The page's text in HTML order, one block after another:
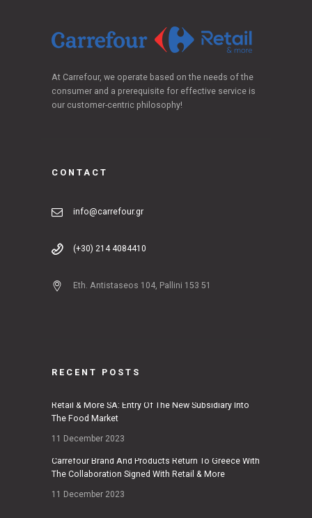
At Carrefour, we operate based on the needs of the
consumer and a prerequisite for effective service is
our customer-centric philosophy!
CONTACT
info@carrefour.gr
(+30) 214 4084410
Eth. Antistaseos 104, Pallini 153 51
RECENT POSTS
Retail & More SA: Entry Of The New Subsidiary Into
The Food Market
11 December 2023
Carrefour Brand And Products Return To Greece With
The Collaboration Signed With Retail & More
11 December 2023